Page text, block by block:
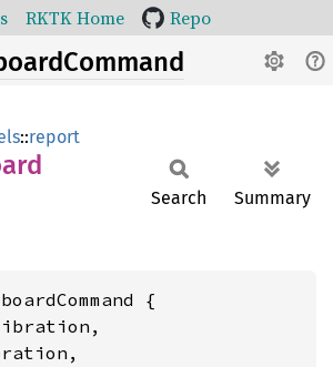
RKTK Home Repo
::report
Search Summary
{